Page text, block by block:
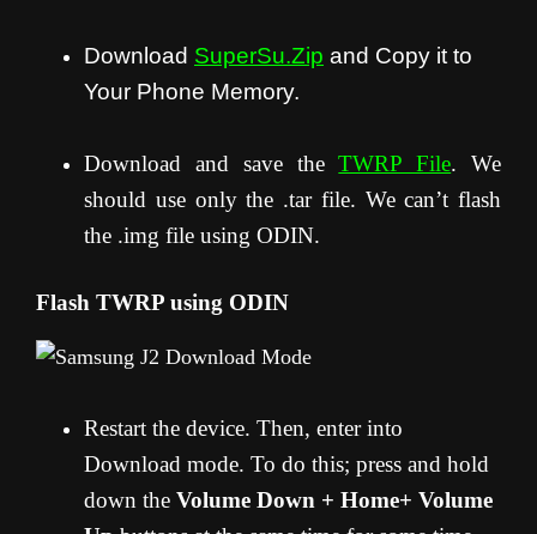
Download SuperSu.Zip and Copy it to
Your Phone Memory.
Download and save theTWRP File. We
should use only the .tar file. We can’t flash
the .img file using ODIN.
Flash TWRP using ODIN
Restart the device. Then, enter into
Download mode. To do this; press and hold
down the Volume Down + Home+ Volume